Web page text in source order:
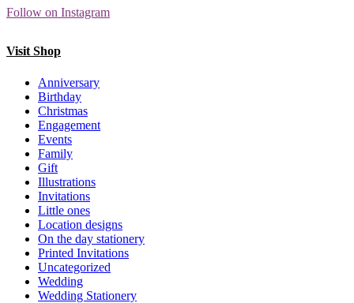
Follow on Instagram
Visit Shop
Anniversary
Birthday
Christmas
Engagement
Events
Family
Gift
Illustrations
Invitations
Little ones
Location designs
On the day stationery
Printed Invitations
Uncategorized
Wedding
Wedding Stationery